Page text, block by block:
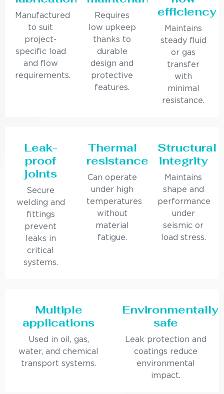
Manufactured
to suit
project-
specific load
and flow
requirements.
Requires
low upkeep
thanks to
durable
design and
protective
features.
efficiency
Maintains
steady fluid
or gas
transfer
with
minimal
resistance.
Leak-
proof
joints
Secure
welding and
fittings
prevent
leaks in
critical
systems.
Thermal
resistance
Can operate
under high
temperatures
without
material
fatigue.
Structural
integrity
Maintains
shape and
performance
under
seismic or
load stress.
Multiple
applications
Used in oil, gas,
water, and chemical
transport systems.
Environmentally
safe
Leak protection and
coatings reduce
environmental
impact.